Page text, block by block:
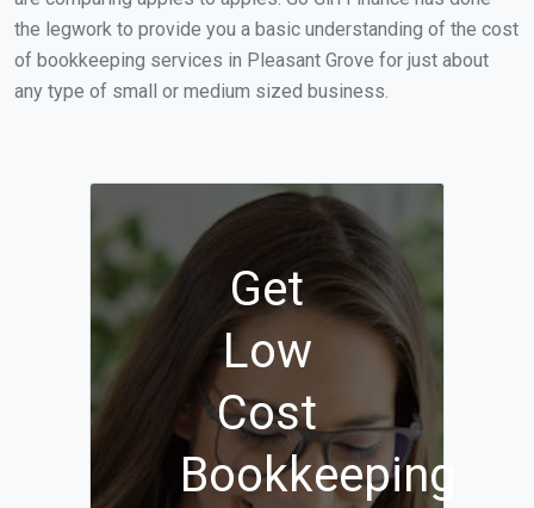
the legwork to provide you a basic understanding of the cost
of bookkeeping services in Pleasant Grove for just about
any type of small or medium sized business.
Get
Low
Cost
Bookkeeping